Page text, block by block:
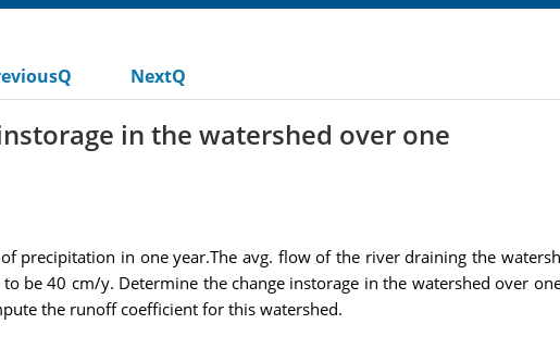
NextQ
in the watershed over one
precipitation in one year.The avg. flow of the river draining the
be 40 cm/y. Determine the change instorage in the watershed over
the runoff coefficient for this watershed.